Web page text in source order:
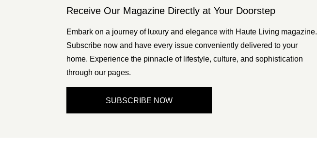
Receive Our Magazine Directly at Your Doorstep
Embark on a journey of luxury and elegance with Haute Living magazine.
Subscribe now and have every issue conveniently delivered to your
home. Experience the pinnacle of lifestyle, culture, and sophistication
through our pages.
SUBSCRIBE NOW